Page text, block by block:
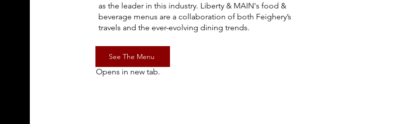
as the leader in this industry. Liberty & MAIN's food &
beverage menus are a collaboration of both Feighery’s
travels and the ever-evolving dining trends.
See The Menu
Opens in new tab.